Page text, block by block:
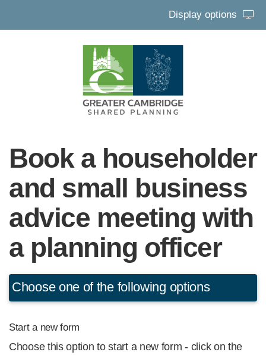
Display options
Book a householder
and small business
advice meeting with
a planning officer
Choose one of the following options
Start a new form
Choose this option to start a new form - click on the